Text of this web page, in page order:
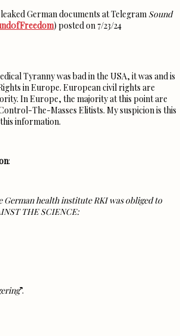
German documents at Telegram Sound
) posted on 7/23/24
Tyranny was bad in the USA, it was and is
in Europe. European civil rights are
In Europe, the majority at this point are
The-Masses Elitists. My suspicion is this
information.
:
German health institute RKI was obliged to
THE SCIENCE:
”.